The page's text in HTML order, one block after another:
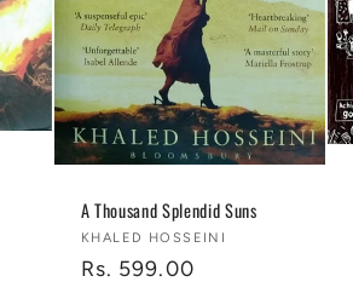
A Thousand Splendid Suns
Vendor:
KHALED HOSSEINI
Regular
Rs. 599.00